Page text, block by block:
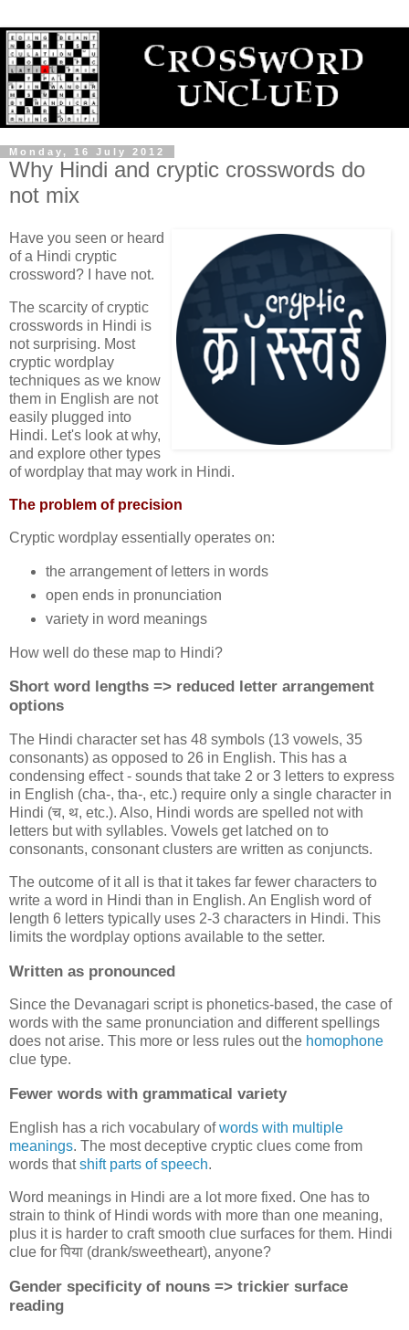
Monday, 16 July 2012
Why Hindi and cryptic crosswords do
not mix
Have you seen or heard
of a Hindi cryptic
crossword? I have not.
The scarcity of cryptic
crosswords in Hindi is
not surprising. Most
cryptic wordplay
techniques as we know
them in English are not
easily plugged into
Hindi. Let's look at why,
and explore other types
of wordplay that may work in Hindi.
The problem of precision
Cryptic wordplay essentially operates on:
the arrangement of letters in words
open ends in pronunciation
variety in word meanings
How well do these map to Hindi?
Short word lengths => reduced letter arrangement
options
The Hindi character set has 48 symbols (13 vowels, 35
consonants) as opposed to 26 in English. This has a
condensing effect - sounds that take 2 or 3 letters to express
in English (cha-, tha-, etc.) require only a single character in
Hindi (च, थ, etc.). Also, Hindi words are spelled not with
letters but with syllables. Vowels get latched on to
consonants, consonant clusters are written as conjuncts.
The outcome of it all is that it takes far fewer characters to
write a word in Hindi than in English. An English word of
length 6 letters typically uses 2-3 characters in Hindi. This
limits the wordplay options available to the setter.
Written as pronounced
Since the Devanagari script is phonetics-based, the case of
words with the same pronunciation and different spellings
does not arise. This more or less rules out the homophone
clue type.
Fewer words with grammatical variety
English has a rich vocabulary ofwords with multiple
meanings. The most deceptive cryptic clues come from
words thatshift parts of speech.
Word meanings in Hindi are a lot more fixed. One has to
strain to think of Hindi words with more than one meaning,
plus it is harder to craft smooth clue surfaces for them. Hindi
clue for पिया (drank/sweetheart), anyone?
Gender specificity of nouns => trickier surface
reading